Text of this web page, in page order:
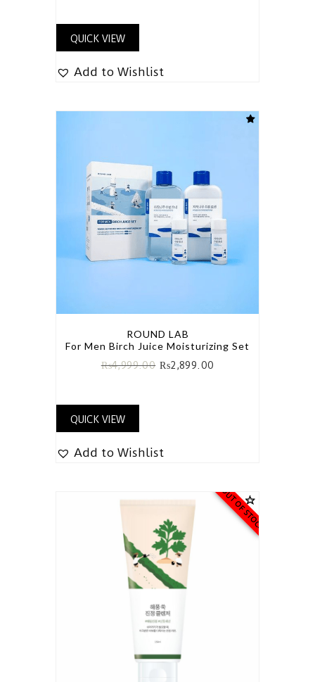
QUICK VIEW
Add to Wishlist
ROUND LAB
For Men Birch Juice Moisturizing Set
₨4,999.00 ₨2,899.00
QUICK VIEW
Add to Wishlist
OUT OF STOCK